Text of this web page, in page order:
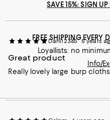
Dani12345 5 years
Great product
Really lovely large burp
SAVE 15%: SIGN
FREE SHIPPING EVERY
Loyallists: no
Info/